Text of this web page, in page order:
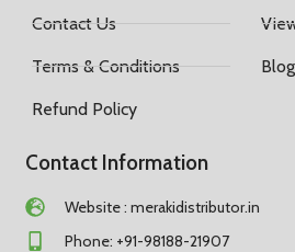
Contact Us
Terms & Conditions
Refund Policy
Blog
Contact Information
Website : merakidistributor.in
Phone: +91-98188-21907